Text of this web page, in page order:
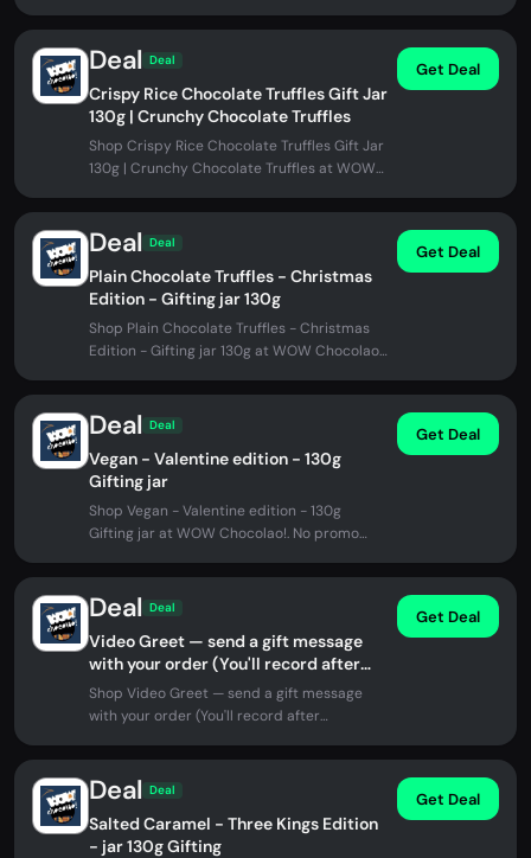
Deal Deal
Crispy Rice Chocolate Truffles Gift Jar
130g | Crunchy Chocolate Truffles
Shop Crispy Rice Chocolate Truffles Gift Jar
130g | Crunchy Chocolate Truffles at WOW
Get Deal
Deal Deal
Plain Chocolate Truffles - Christmas
Edition - Gifting jar 130g
Shop Plain Chocolate Truffles - Christmas
Edition - Gifting jar 130g at WOW Chocolao!.
Get Deal
Deal Deal
Vegan - Valentine edition - 130g
Gifting jar
Shop Vegan - Valentine edition - 130g
Gifting jar at WOW Chocolao!. No promo
Get Deal
Deal Deal
Video Greet — send a gift message
with your order (You'll record after
checkout)
Shop Video Greet — send a gift message
with your order (You'll record after
Get Deal
Deal Deal
Salted Caramel - Three Kings Edition
- jar 130g Gifting
Get Deal